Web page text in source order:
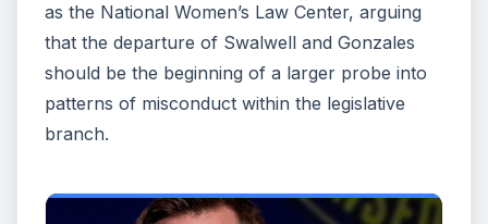
as the National Women’s Law Center, arguing
that the departure of Swalwell and Gonzales
should be the beginning of a larger probe into
patterns of misconduct within the legislative
branch.